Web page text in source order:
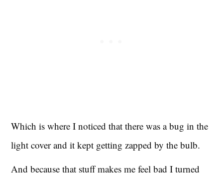
Which is where I noticed that there was a bug in the
light cover and it kept getting zapped by the bulb.
And because that stuff makes me feel bad I turned